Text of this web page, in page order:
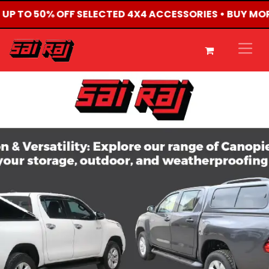
TO 50% OFF SELECTED 4X4 ACCESSORIES • BUY